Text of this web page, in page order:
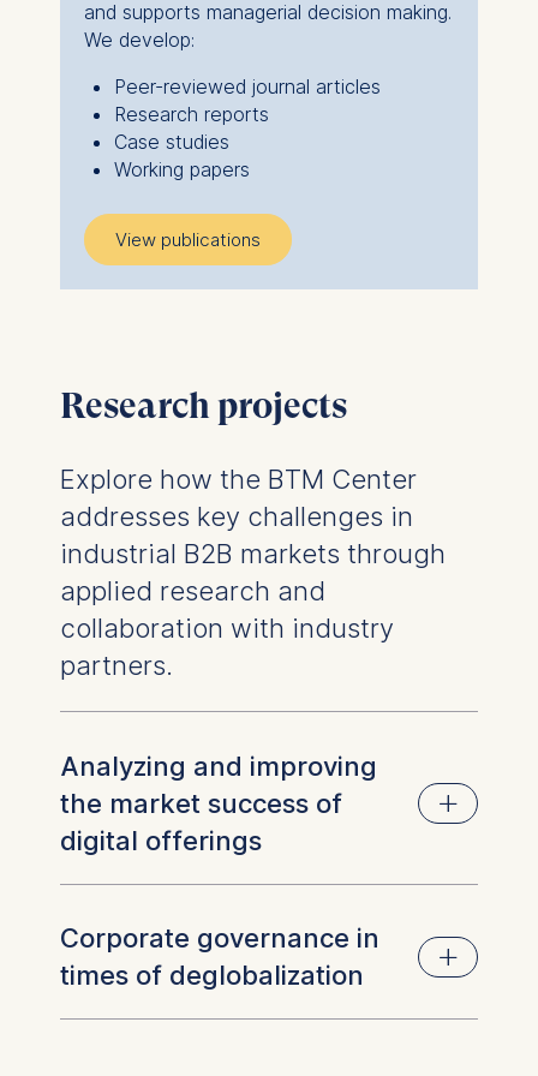
and supports managerial decision making.
We develop:
Peer-reviewed journal articles
Research reports
Case studies
Working papers
View publications
Research projects
Explore how the BTM Center
addresses key challenges in
industrial B2B markets through
applied research and
collaboration with industry
partners.
Analyzing and improving
the market success of
digital offerings
Industrial companies are expanding into
software and digital services, but often face
challenges when bringing these offerings to
Corporate governance in
times of deglobalization